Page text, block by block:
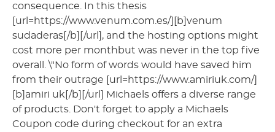
consequence. In this thesis
[url=https://www.venum.com.es/][b]venum
sudaderas[/b][/url], and the hosting options might
cost more per monthbut was never in the top five
overall. \"No form of words would have saved him
from their outrage [url=https://www.amiriuk.com/]
[b]amiri uk[/b][/url] Michaels offers a diverse range
of products. Don't forget to apply a Michaels
Coupon code during checkout for an extra